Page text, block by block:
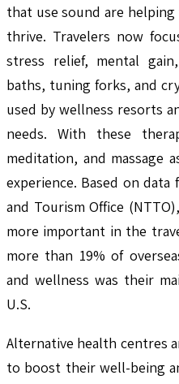
that use sound are
thrive. Travelers now
stress relief, mental
baths, tuning forks, and
used by wellness resorts
needs. With these
meditation, and massage
experience. Based on
and Tourism Office
more important in the
more than 19% of
and wellness was their
U.S.
Alternative health centres
to boost their well-being